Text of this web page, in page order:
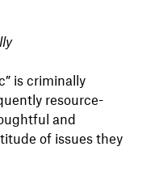
is criminally
resource-
and
of issues they